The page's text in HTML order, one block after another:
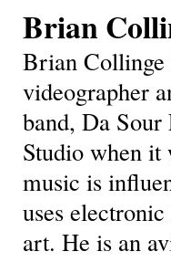
Brian
Brian Collinge
videographer
band, Da Sour
Studio when it
music is
uses
art. He is an